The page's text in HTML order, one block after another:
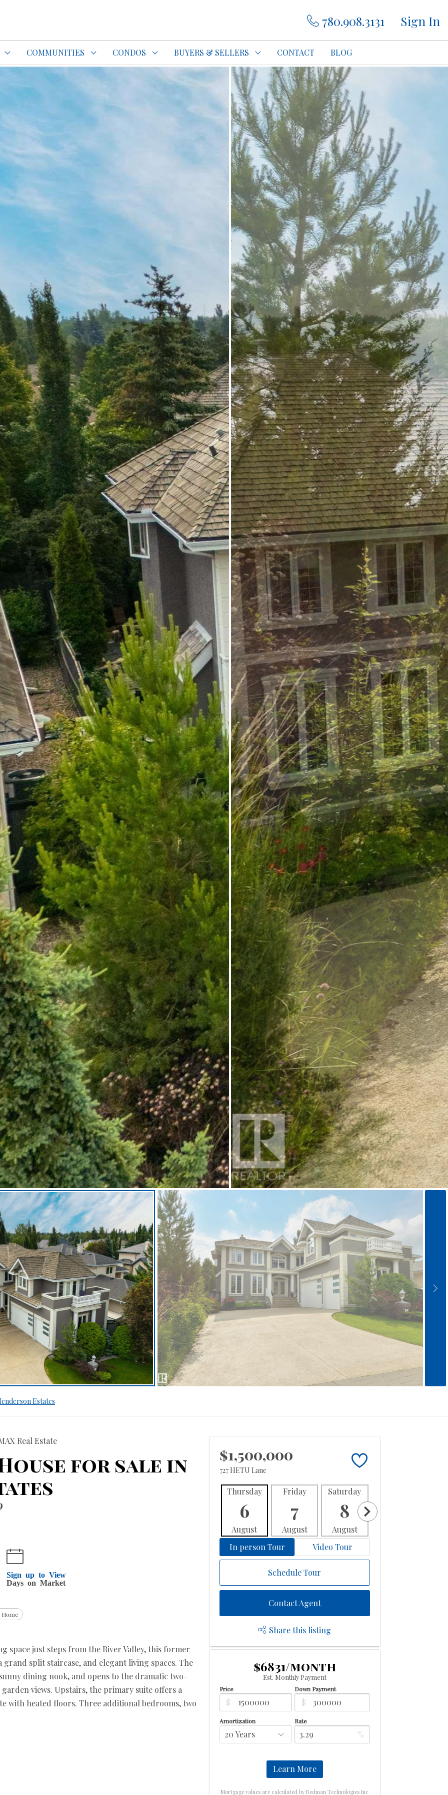
780.908.3131 Sign In
COMMUNITIES CONDOS BUYERS & SELLERS CONTACT BLOG
Estates
Real Estate
House for sale in
Sign up to View
Days on Market
space just steps from the River Valley, this former
split staircase, and elegant living spaces. The
dining nook, and opens to the dramatic two-
views. Upstairs, the primary suite offers a
with heated floors. Three additional bedrooms, two
$1,500,000
727 HETU Lane
Thursday
6
August
Friday
7
August
Saturday
8
August
In person Tour
Video Tour
Schedule Tour
Contact Agent
Share this listing
$6831/month
Est. Monthly Payment
Price
$
Down Payment
$
Amortization Rate
%
Learn More
Mortgage values are calculated by Redman Technologies Inc